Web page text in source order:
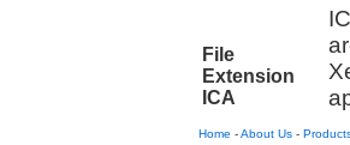
File
Extension
ICA
Home -About Us -